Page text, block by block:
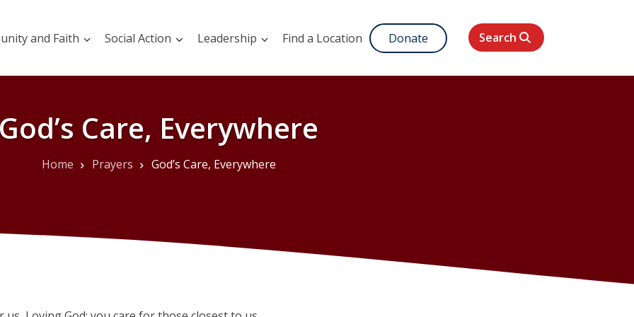
and Faith Social Action Leadership Find a Location Donate Search
God’s Care, Everywhere
Home Prayers God’s Care, Everywhere